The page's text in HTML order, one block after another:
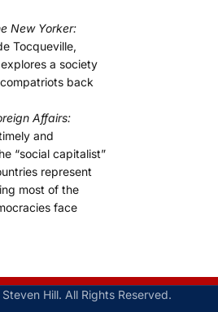
New Yorker:
Tocqueville,
a society
back
Affairs:
and
“social capitalist”
represent
most of the
face
Hill. All Rights Reserved.